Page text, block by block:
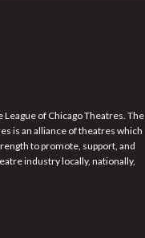
League of Chicago Theatres. The
is an alliance of theatres which
to promote, support, and
industry locally, nationally,